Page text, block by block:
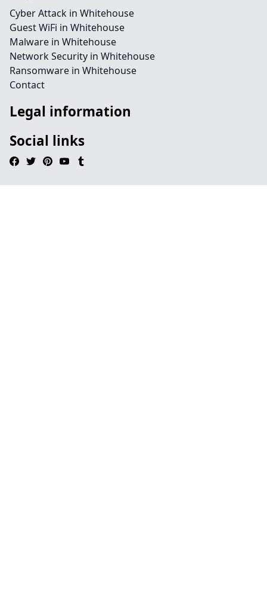
Cyber Attack in Whitehouse
Guest WiFi in Whitehouse
Malware in Whitehouse
Network Security in Whitehouse
Ransomware in Whitehouse
Contact
Legal information
Social links